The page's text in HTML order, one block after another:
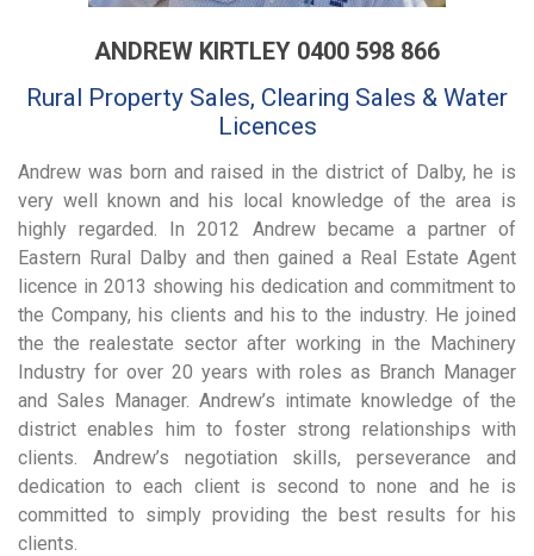
ANDREW KIRTLEY 0400 598 866
Rural Property Sales, Clearing Sales & Water
Licences
Andrew was born and raised in the district of Dalby, he is
very well known and his local knowledge of the area is
highly regarded. In 2012 Andrew became a partner of
Eastern Rural Dalby and then gained a Real Estate Agent
licence in 2013 showing his dedication and commitment to
the Company, his clients and his to the industry. He joined
the the realestate sector after working in the Machinery
Industry for over 20 years with roles as Branch Manager
and Sales Manager. Andrew’s intimate knowledge of the
district enables him to foster strong relationships with
clients. Andrew’s negotiation skills, perseverance and
dedication to each client is second to none and he is
committed to simply providing the best results for his
clients.